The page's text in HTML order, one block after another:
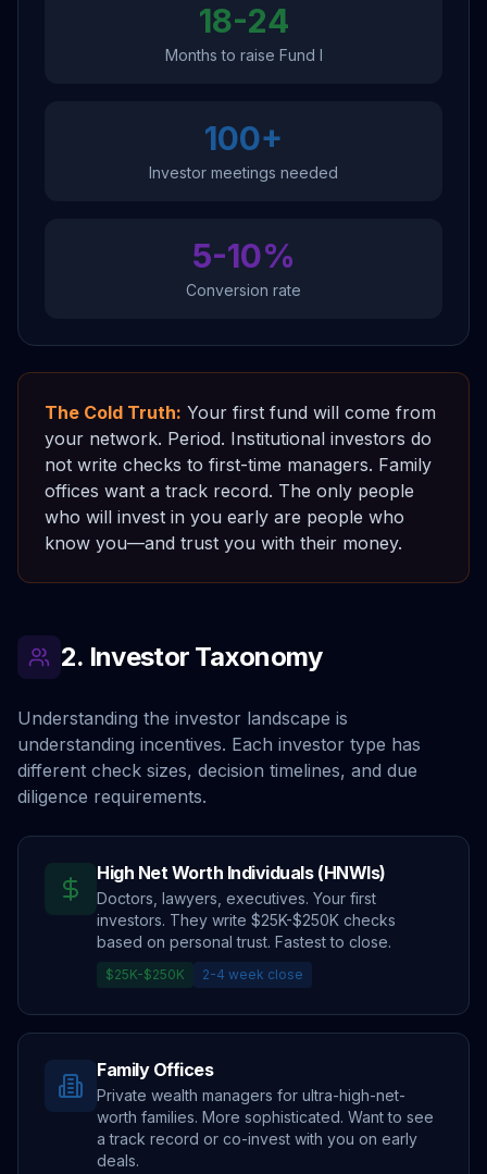
18-24
Months to raise Fund I
100+
Investor meetings needed
5-10%
Conversion rate
The Cold Truth: Your first fund will come from
your network. Period. Institutional investors do
not write checks to first-time managers. Family
offices want a track record. The only people
who will invest in you early are people who
know you—and trust you with their money.
2. Investor Taxonomy
Understanding the investor landscape is
understanding incentives. Each investor type has
different check sizes, decision timelines, and due
diligence requirements.
High Net Worth Individuals (HNWIs)
Doctors, lawyers, executives. Your first
investors. They write $25K-$250K checks
based on personal trust. Fastest to close.
$25K-$250K 2-4 week close
Family Offices
Private wealth managers for ultra-high-net-
worth families. More sophisticated. Want to see
a track record or co-invest with you on early
deals.